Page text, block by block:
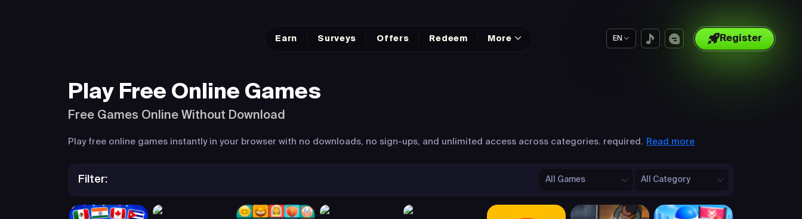
Earn Surveys Offers Redeem More EN Register
Play Free Online Games
Free Games Online Without Download
Play free online games instantly in your browser with no downloads, no sign-ups, and unlimited access across categories. required. Read more
Filter: All Games All Category